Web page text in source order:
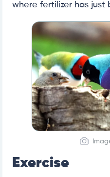
where fertilizer has just
Exercise